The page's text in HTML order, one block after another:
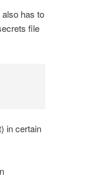
has to
file
in certain